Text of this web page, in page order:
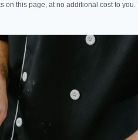
on this page, at no additional cost to you.